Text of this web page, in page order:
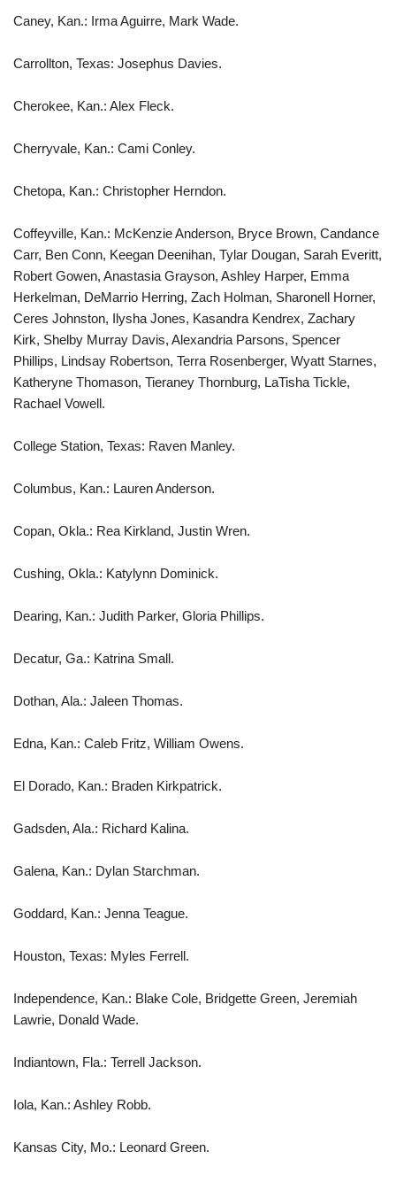
Caney, Kan.: Irma Aguirre, Mark Wade.
Carrollton, Texas: Josephus Davies.
Cherokee, Kan.: Alex Fleck.
Cherryvale, Kan.: Cami Conley.
Chetopa, Kan.: Christopher Herndon.
Coffeyville, Kan.: McKenzie Anderson, Bryce Brown, Candance
Carr, Ben Conn, Keegan Deenihan, Tylar Dougan, Sarah Everitt,
Robert Gowen, Anastasia Grayson, Ashley Harper, Emma
Herkelman, DeMarrio Herring, Zach Holman, Sharonell Horner,
Ceres Johnston, Ilysha Jones, Kasandra Kendrex, Zachary
Kirk, Shelby Murray Davis, Alexandria Parsons, Spencer
Phillips, Lindsay Robertson, Terra Rosenberger, Wyatt Starnes,
Katheryne Thomason, Tieraney Thornburg, LaTisha Tickle,
Rachael Vowell.
College Station, Texas: Raven Manley.
Columbus, Kan.: Lauren Anderson.
Copan, Okla.: Rea Kirkland, Justin Wren.
Cushing, Okla.: Katylynn Dominick.
Dearing, Kan.: Judith Parker, Gloria Phillips.
Decatur, Ga.: Katrina Small.
Dothan, Ala.: Jaleen Thomas.
Edna, Kan.: Caleb Fritz, William Owens.
El Dorado, Kan.: Braden Kirkpatrick.
Gadsden, Ala.: Richard Kalina.
Galena, Kan.: Dylan Starchman.
Goddard, Kan.: Jenna Teague.
Houston, Texas: Myles Ferrell.
Independence, Kan.: Blake Cole, Bridgette Green, Jeremiah
Lawrie, Donald Wade.
Indiantown, Fla.: Terrell Jackson.
Iola, Kan.: Ashley Robb.
Kansas City, Mo.: Leonard Green.